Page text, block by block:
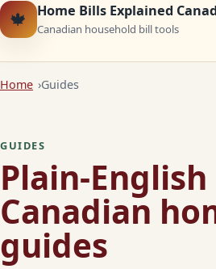
🍁 Home Bills Explained
Canadian household bill tools
Home Guides
GUIDES
Plain-English
Canadian
guides